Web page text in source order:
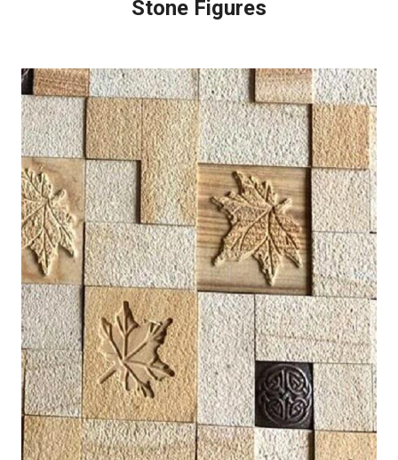
Stone Figures